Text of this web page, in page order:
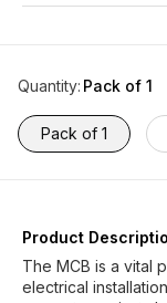
Quantity: Pack of 1
Pack of 1
Product
The MCB is a vital
electrical